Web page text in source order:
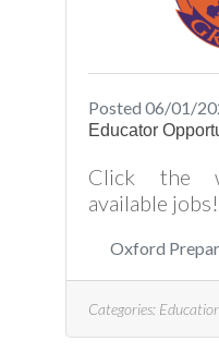
Posted 06/01/
Educator
Click the
available jobs!
Oxford
Categories: